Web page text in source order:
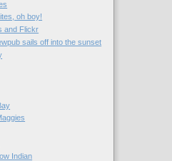
oh boy!
and Flickr
sails off into the sunset
Indian